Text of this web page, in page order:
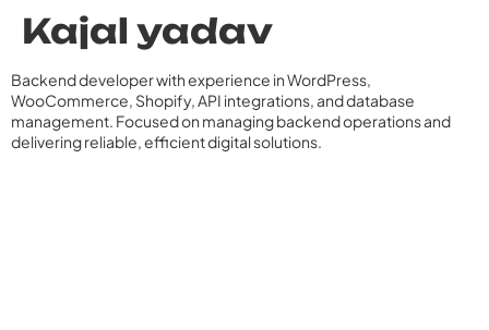
Kajal yadav
Backend developer with experience in WordPress,
WooCommerce, Shopify, API integrations, and database
management. Focused on managing backend operations and
delivering reliable, efficient digital solutions.